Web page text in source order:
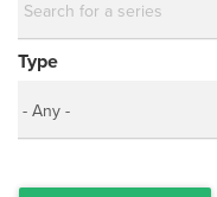
Type